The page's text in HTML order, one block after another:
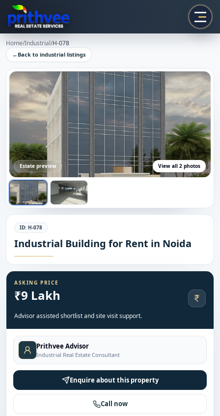
Prithvee
Home/Industrial/H-078
← Back to industrial listings
Estate preview View all 2 photos
ID: H-078
Industrial Building for Rent in Noida
ASKING PRICE
₹9 Lakh
Advisor assisted shortlist and site visit support.
Prithvee Advisor
Industrial Real Estate Consultant
Enquire about this property
Call now